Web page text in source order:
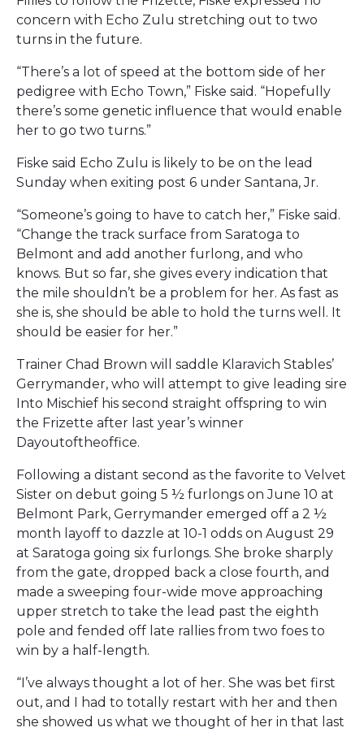
concern with Echo Zulu stretching out to two
turns in the future.
“There’s a lot of speed at the bottom side of her
pedigree with Echo Town,” Fiske said. “Hopefully
there’s some genetic influence that would enable
her to go two turns.”
Fiske said Echo Zulu is likely to be on the lead
Sunday when exiting post 6 under Santana, Jr.
“Someone’s going to have to catch her,” Fiske said.
“Change the track surface from Saratoga to
Belmont and add another furlong, and who
knows. But so far, she gives every indication that
the mile shouldn’t be a problem for her. As fast as
she is, she should be able to hold the turns well. It
should be easier for her.”
Trainer Chad Brown will saddle Klaravich Stables’
Gerrymander, who will attempt to give leading sire
Into Mischief his second straight offspring to win
the Frizette after last year’s winner
Dayoutoftheoffice.
Following a distant second as the favorite to Velvet
Sister on debut going 5 ½ furlongs on June 10 at
Belmont Park, Gerrymander emerged off a 2 ½
month layoff to dazzle at 10-1 odds on August 29
at Saratoga going six furlongs. She broke sharply
from the gate, dropped back a close fourth, and
made a sweeping four-wide move approaching
upper stretch to take the lead past the eighth
pole and fended off late rallies from two foes to
win by a half-length.
“I’ve always thought a lot of her. She was bet first
out, and I had to totally restart with her and then
she showed us what we thought of her in that last